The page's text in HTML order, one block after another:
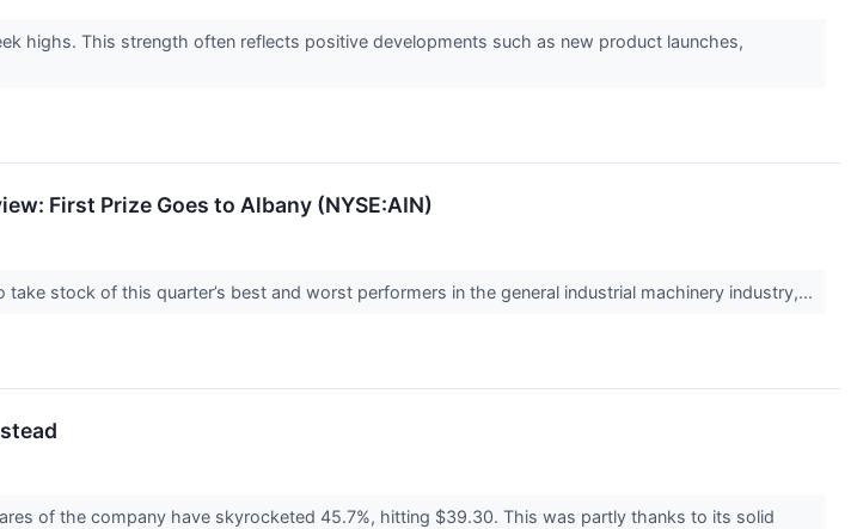
highs. This strength often reflects positive developments such as new product launches,
First Prize Goes to Albany (NYSE:AIN)
take stock of this quarter’s best and worst performers in the general industrial machinery industry,...
of the company have skyrocketed 45.7%, hitting $39.30. This was partly thanks to its solid